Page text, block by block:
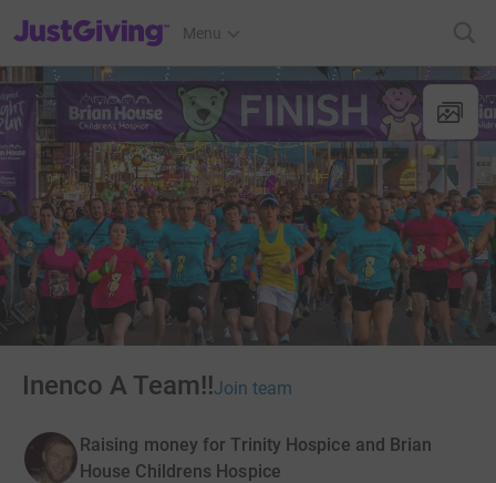
JustGiving’s homepage
Menu
Inenco A Team!!Join team
Raising money for Trinity Hospice and Brian
House Childrens Hospice